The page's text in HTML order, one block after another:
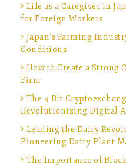
Life as a Caregiver in
for Foreign Workers
Japan’s Farming
Conditions
How to Create a Strong
Firm
The 4 Bit
Revolutionizing Digital
Leading the Dairy
Pioneering Dairy Plant
The Importance of